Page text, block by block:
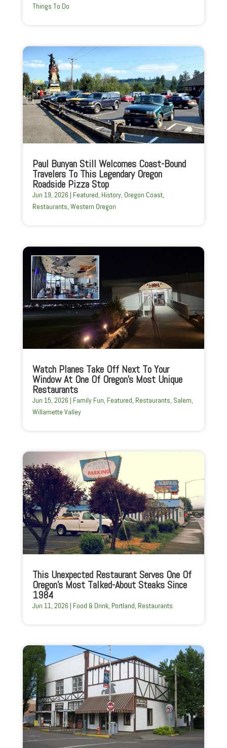
Things To Do
Paul Bunyan Still Welcomes Coast-Bound
Travelers To This Legendary Oregon
Roadside Pizza Stop
Jun 19, 2026 | Featured, History, Oregon Coast,
Restaurants, Western Oregon
Watch Planes Take Off Next To Your
Window At One Of Oregon’s Most Unique
Restaurants
Jun 15, 2026 | Family Fun, Featured, Restaurants, Salem,
Willamette Valley
This Unexpected Restaurant Serves One Of
Oregon’s Most Talked-About Steaks Since
1984
Jun 11, 2026 | Food & Drink, Portland, Restaurants